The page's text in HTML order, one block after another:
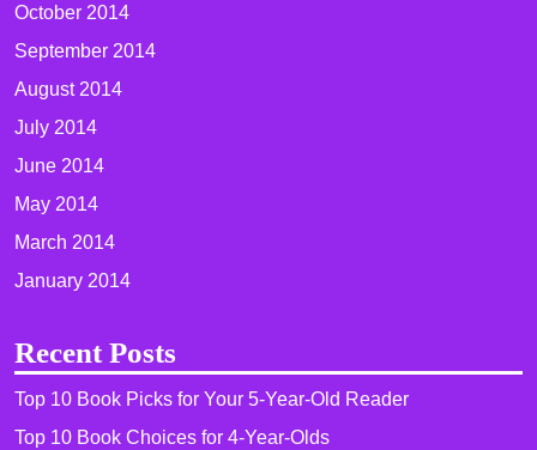
October 2014
September 2014
August 2014
July 2014
June 2014
May 2014
March 2014
January 2014
Recent Posts
Top 10 Book Picks for Your 5-Year-Old Reader
Top 10 Book Choices for 4-Year-Olds